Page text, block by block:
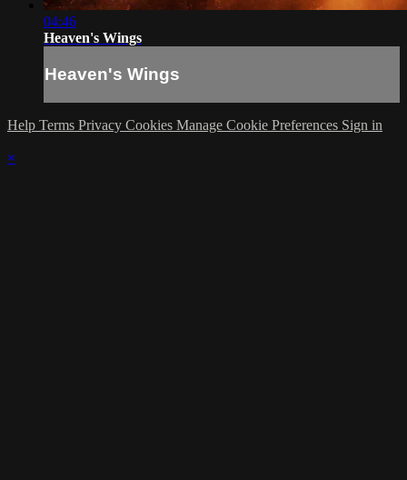
04:46
Heaven's Wings
Heaven's Wings
Help Terms Privacy Cookies Manage Cookie Preferences Sign in
×